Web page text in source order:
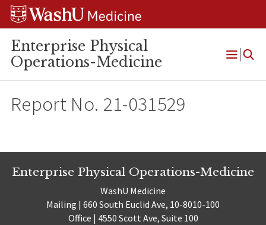
Skip
Skip
Skip
Enterprise Physical
Operations-Medicine
Open
Report No. 21-031529
Enterprise Physical Operations-Medicine
WashU Medicine
Mailing | 660 South Euclid Ave, 10-8010-100
Office | 4550 Scott Ave, Suite 100